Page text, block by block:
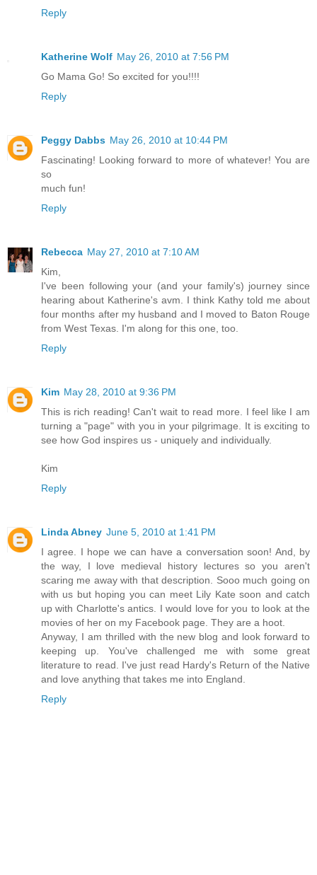
Reply
Katherine Wolf May 26, 2010 at 7:56 PM
Go Mama Go! So excited for you!!!!
Reply
Peggy Dabbs May 26, 2010 at 10:44 PM
Fascinating! Looking forward to more of whatever! You are
so
much fun!
Reply
Rebecca May 27, 2010 at 7:10 AM
Kim,
I've been following your (and your family's) journey since
hearing about Katherine's avm. I think Kathy told me about
four months after my husband and I moved to Baton Rouge
from West Texas. I'm along for this one, too.
Reply
Kim May 28, 2010 at 9:36 PM
This is rich reading! Can't wait to read more. I feel like I am
turning a "page" with you in your pilgrimage. It is exciting to
see how God inspires us - uniquely and individually.
Kim
Reply
Linda Abney June 5, 2010 at 1:41 PM
I agree. I hope we can have a conversation soon! And, by
the way, I love medieval history lectures so you aren't
scaring me away with that description. Sooo much going on
with us but hoping you can meet Lily Kate soon and catch
up with Charlotte's antics. I would love for you to look at the
movies of her on my Facebook page. They are a hoot.
Anyway, I am thrilled with the new blog and look forward to
keeping up. You've challenged me with some great
literature to read. I've just read Hardy's Return of the Native
and love anything that takes me into England.
Reply